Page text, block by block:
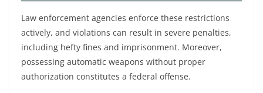
Law enforcement agencies enforce these restrictions
actively, and violations can result in severe penalties,
including hefty fines and imprisonment. Moreover,
possessing automatic weapons without proper
authorization constitutes a federal offense.